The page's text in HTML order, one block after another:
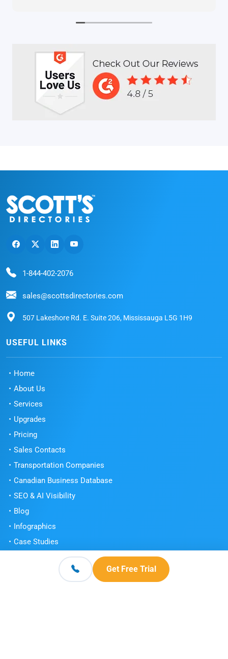
1-844-402-2076
sales@scottsdirectories.com
507 Lakeshore Rd. E. Suite 206, Mississauga L5G 1H9
USEFUL LINKS
Home
About Us
Services
Upgrades
Pricing
Sales Contacts
Transportation Companies
Canadian Business Database
SEO & AI Visibility
Blog
Infographics
Case Studies
Book a Demo
Get Free Trial